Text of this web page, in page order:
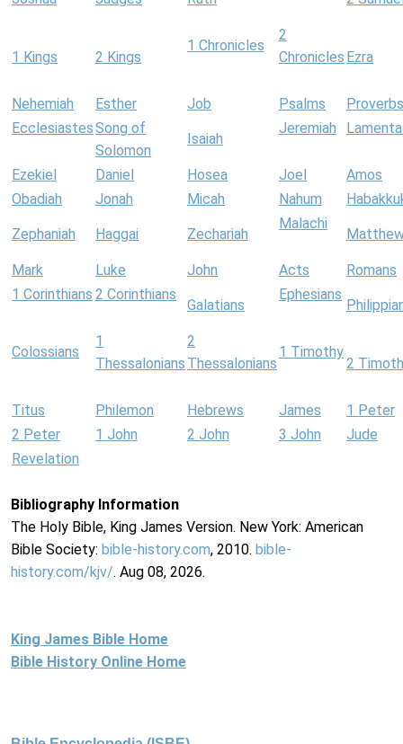
1 Kings 2 Kings
1 Chronicles
2
Chronicles Ezra
Nehemiah Esther Job Psalms
Proverbs
EcclesiastesSong of
Solomon
Isaiah
Jeremiah
Ezekiel Daniel Hosea Joel
Amos
Obadiah
Jonah Micah Nahum
Zephaniah Haggai Zechariah
Malachi
Mark Luke John Acts
Romans
1 Corinthians 2 Corinthians
Galatians
Ephesians
Colossians
1
Thessalonians
2
Thessalonians
1 Timothy
2
Titus Philemon Hebrews James
1 Peter
2 Peter
1 John 2 John 3 John
Jude
Revelation
Bibliography Information
The Holy Bible, King James Version. New York: American
Bible Society: bible-history.com, 2010. bible-
history.com/kjv/. Aug 08, 2026.
King James Bible Home
Bible History Online Home